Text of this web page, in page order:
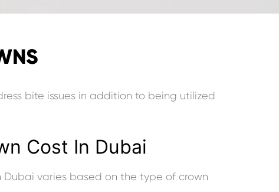
bite issues in addition to being utilized
Cost In Dubai
Dubai varies based on the type of crown